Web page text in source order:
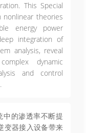
This Special
nonlinear theories
energy power
integration of
analysis, reveal
dynamic
and control
中的渗透率不断提
变器接入设备带来